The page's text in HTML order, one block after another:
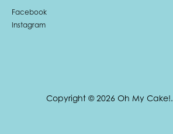
Facebook
Instagram
Copyright © 2026 Oh My Cake!.